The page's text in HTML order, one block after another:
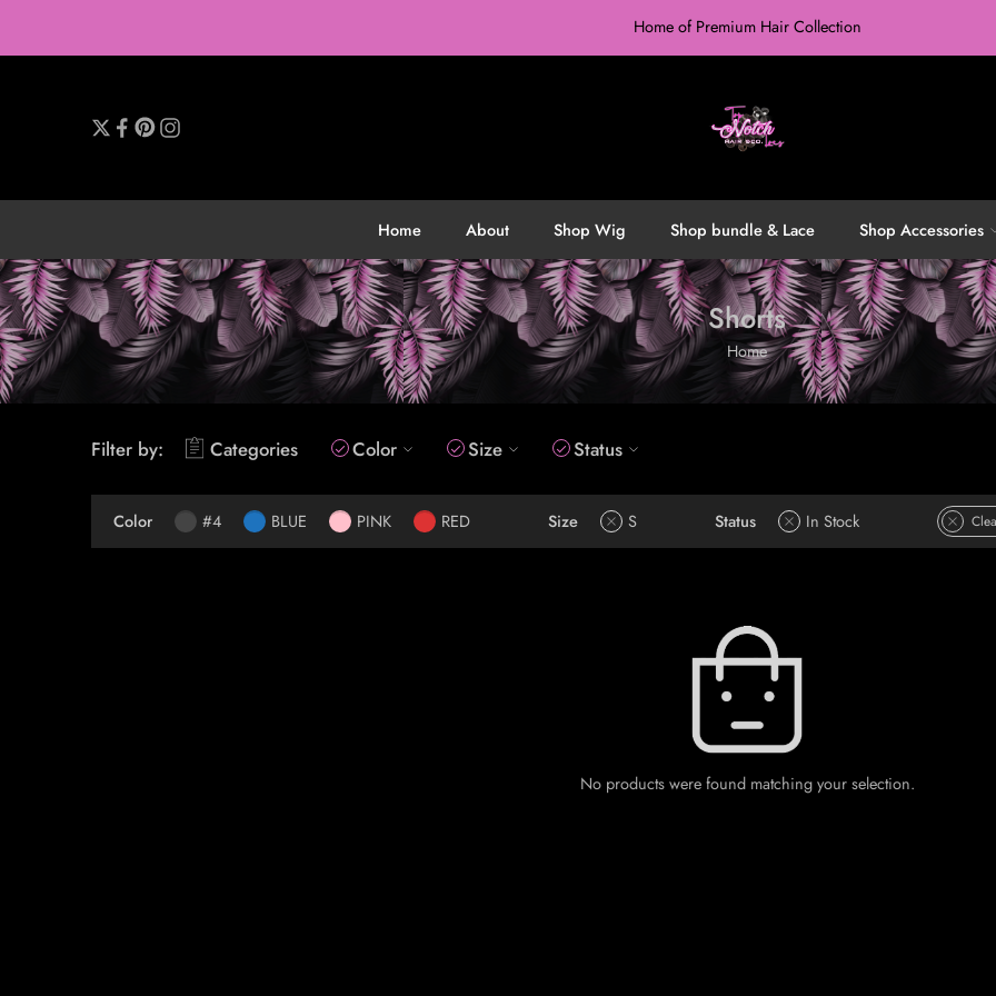
Home of Premium Hair Collection
Home About Shop Wig Shop bundle & Lace Shop Accessories
Shorts
Home
Filter by: Categories Color Size Status
Color #4 BLUE PINK RED Size S Status In Stock
No products were found matching your selection.